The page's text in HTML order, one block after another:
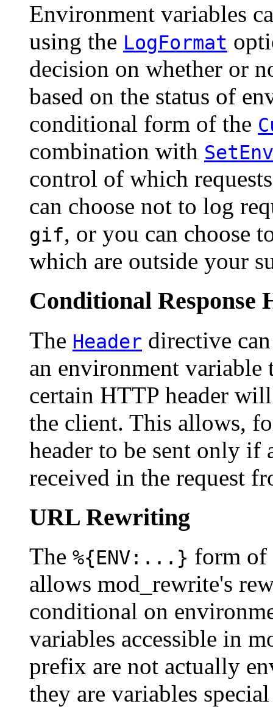
Environment variables
using the LogFormat
decision on whether or
based on the status of
conditional form of the
combination with
control of which
can choose not to log
gif, or you can choose
which are outside your
Conditional Response
The Header directive
an environment variable
certain HTTP header
the client. This allows,
header to be sent only if
received in the request
URL Rewriting
The %{ENV:...} form of
allows mod_rewrite's
conditional on
variables accessible in
prefix are not actually
they are variables